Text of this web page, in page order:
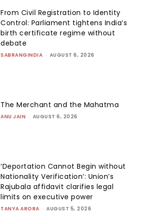
From Civil Registration to Identity
Control: Parliament tightens India’s
birth certificate regime without
debate
SABRANGINDIA - AUGUST 6, 2026
The Merchant and the Mahatma
ANU JAIN - AUGUST 6, 2026
‘Deportation Cannot Begin without
Nationality Verification’: Union’s
Rajubala affidavit clarifies legal
limits on executive power
TANYA ARORA - AUGUST 5, 2026